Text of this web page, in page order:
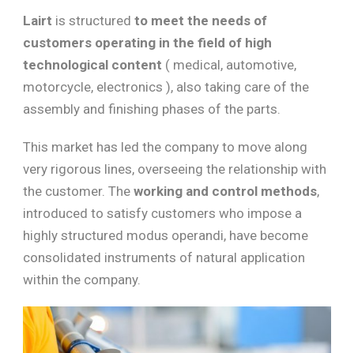
Lairt is structured to meet the needs of
customers operating in the field of high
technological content ( medical, automotive,
motorcycle, electronics ), also taking care of the
assembly and finishing phases of the parts.
This market has led the company to move along
very rigorous lines, overseeing the relationship with
the customer. The working and control methods,
introduced to satisfy customers who impose a
highly structured modus operandi, have become
consolidated instruments of natural application
within the company.